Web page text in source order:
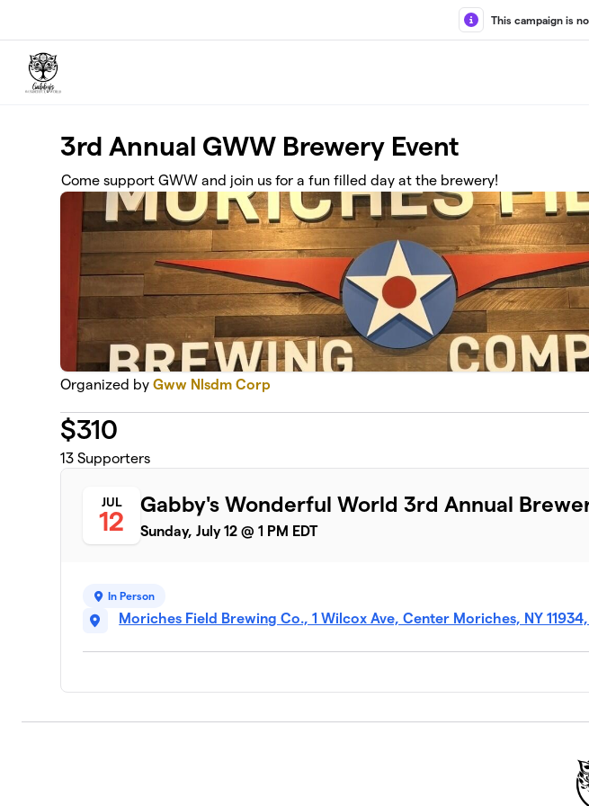
This campaign is
3rd Annual GWW Brewery Event
Come support GWW and join us for a fun filled day at the brewery!
Organized byGww Nlsdm Corp
$310
13 Supporters
JUL
12
Gabby's Wonderful World 3rd Annual
Sunday, July 12 @ 1 PM EDT
In Person
Moriches Field Brewing Co., 1 Wilcox Ave, Center Moriches, NY 11934,